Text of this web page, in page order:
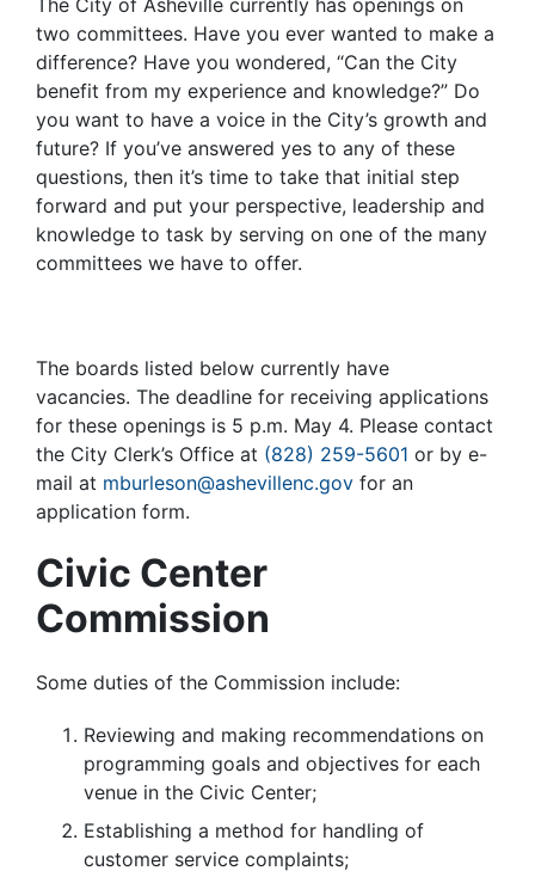
two committees. Have you ever wanted to make a
difference? Have you wondered, “Can the City
benefit from my experience and knowledge?” Do
you want to have a voice in the City’s growth and
future? If you’ve answered yes to any of these
questions, then it’s time to take that initial step
forward and put your perspective, leadership and
knowledge to task by serving on one of the many
committees we have to offer.
The boards listed below currently have
vacancies. The deadline for receiving applications
for these openings is 5 p.m. May 4. Please contact
the City Clerk’s Office at (828) 259-5601 or by e-
mail at mburleson@ashevillenc.gov for an
application form.
Civic Center
Commission
Some duties of the Commission include:
Reviewing and making recommendations on
programming goals and objectives for each
venue in the Civic Center;
Establishing a method for handling of
customer service complaints;